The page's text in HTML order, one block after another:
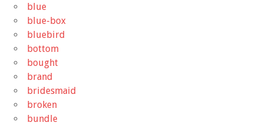
blue
blue-box
bluebird
bottom
bought
brand
bridesmaid
broken
bundle